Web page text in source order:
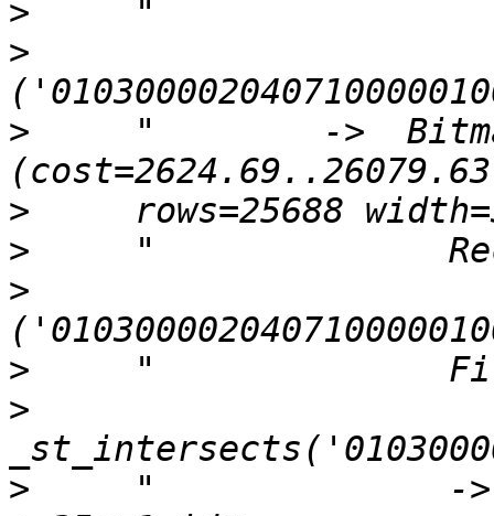
>
>
>
"        ->
>
>
>
>
>
>
"              -